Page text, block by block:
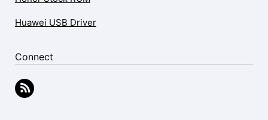
Huawei USB Driver
Connect